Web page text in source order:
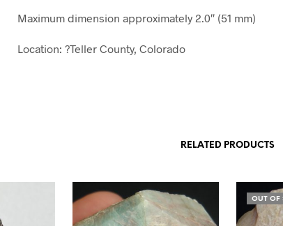
Maximum dimension approximately 2.0″ (51 mm)
Location: ?Teller County, Colorado
RELATED PRODUCTS
OUT OF